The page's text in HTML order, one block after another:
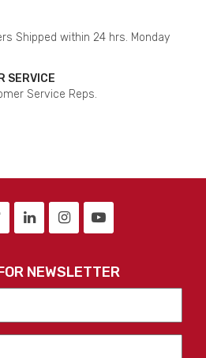
Shipped within 24 hrs. Monday
SERVICE
Service Reps.
NEWSLETTER